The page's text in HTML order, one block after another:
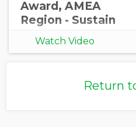
Award, AMEA
Region - Sustain
2022Watch Video
Return